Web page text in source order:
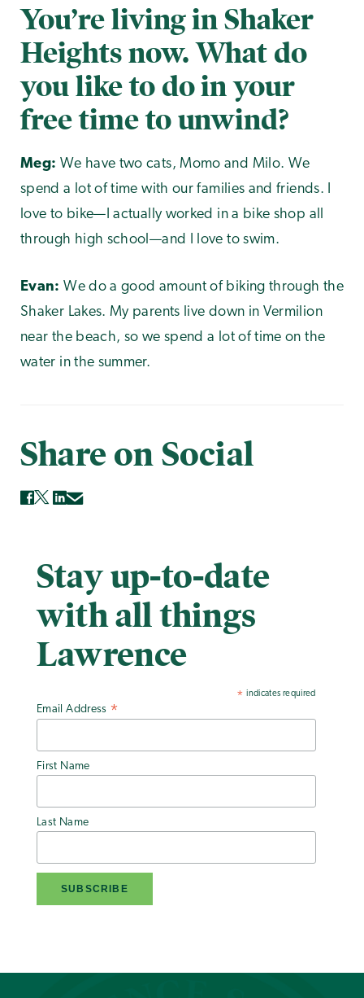
You’re living in Shaker
Heights now. What do
you like to do in your
free time to unwind?
Meg: We have two cats, Momo and Milo. We
spend a lot of time with our families and friends. I
love to bike—I actually worked in a bike shop all
through high school—and I love to swim.
Evan: We do a good amount of biking through the
Shaker Lakes. My parents live down in Vermilion
near the beach, so we spend a lot of time on the
water in the summer.
Share on Social
Stay up-to-date
with all things
Lawrence
* indicates required
Email Address *
First Name
Last Name